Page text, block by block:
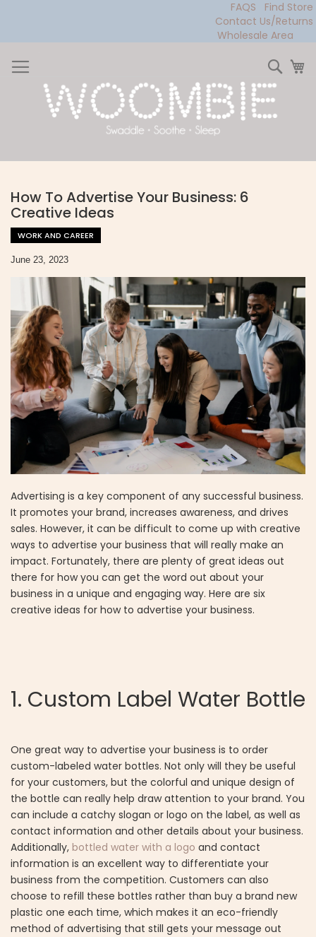
FAQS
Find Store
Contact Us/Returns
Wholesale Area
to
Content
How To Advertise Your Business: 6
Creative Ideas
WORK AND CAREER
June 23, 2023
Advertising is a key component of any successful business.
It promotes your brand, increases awareness, and drives
sales. However, it can be difficult to come up with creative
ways to advertise your business that will really make an
impact. Fortunately, there are plenty of great ideas out
there for how you can get the word out about your
business in a unique and engaging way. Here are six
creative ideas for how to advertise your business.
1. Custom Label Water Bottle
One great way to advertise your business is to order
custom-labeled water bottles. Not only will they be useful
for your customers, but the colorful and unique design of
the bottle can really help draw attention to your brand. You
can include a catchy slogan or logo on the label, as well as
contact information and other details about your business.
Additionally, bottled water with a logo and contact
information is an excellent way to differentiate your
business from the competition. Customers can also
choose to refill these bottles rather than buy a brand new
plastic one each time, which makes it an eco-friendly
method of advertising that still gets your message out